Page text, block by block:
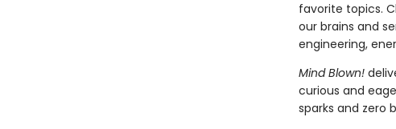
favorite topics.
our brains and
engineering,
Mind Blown!
curious and
sparks and zero